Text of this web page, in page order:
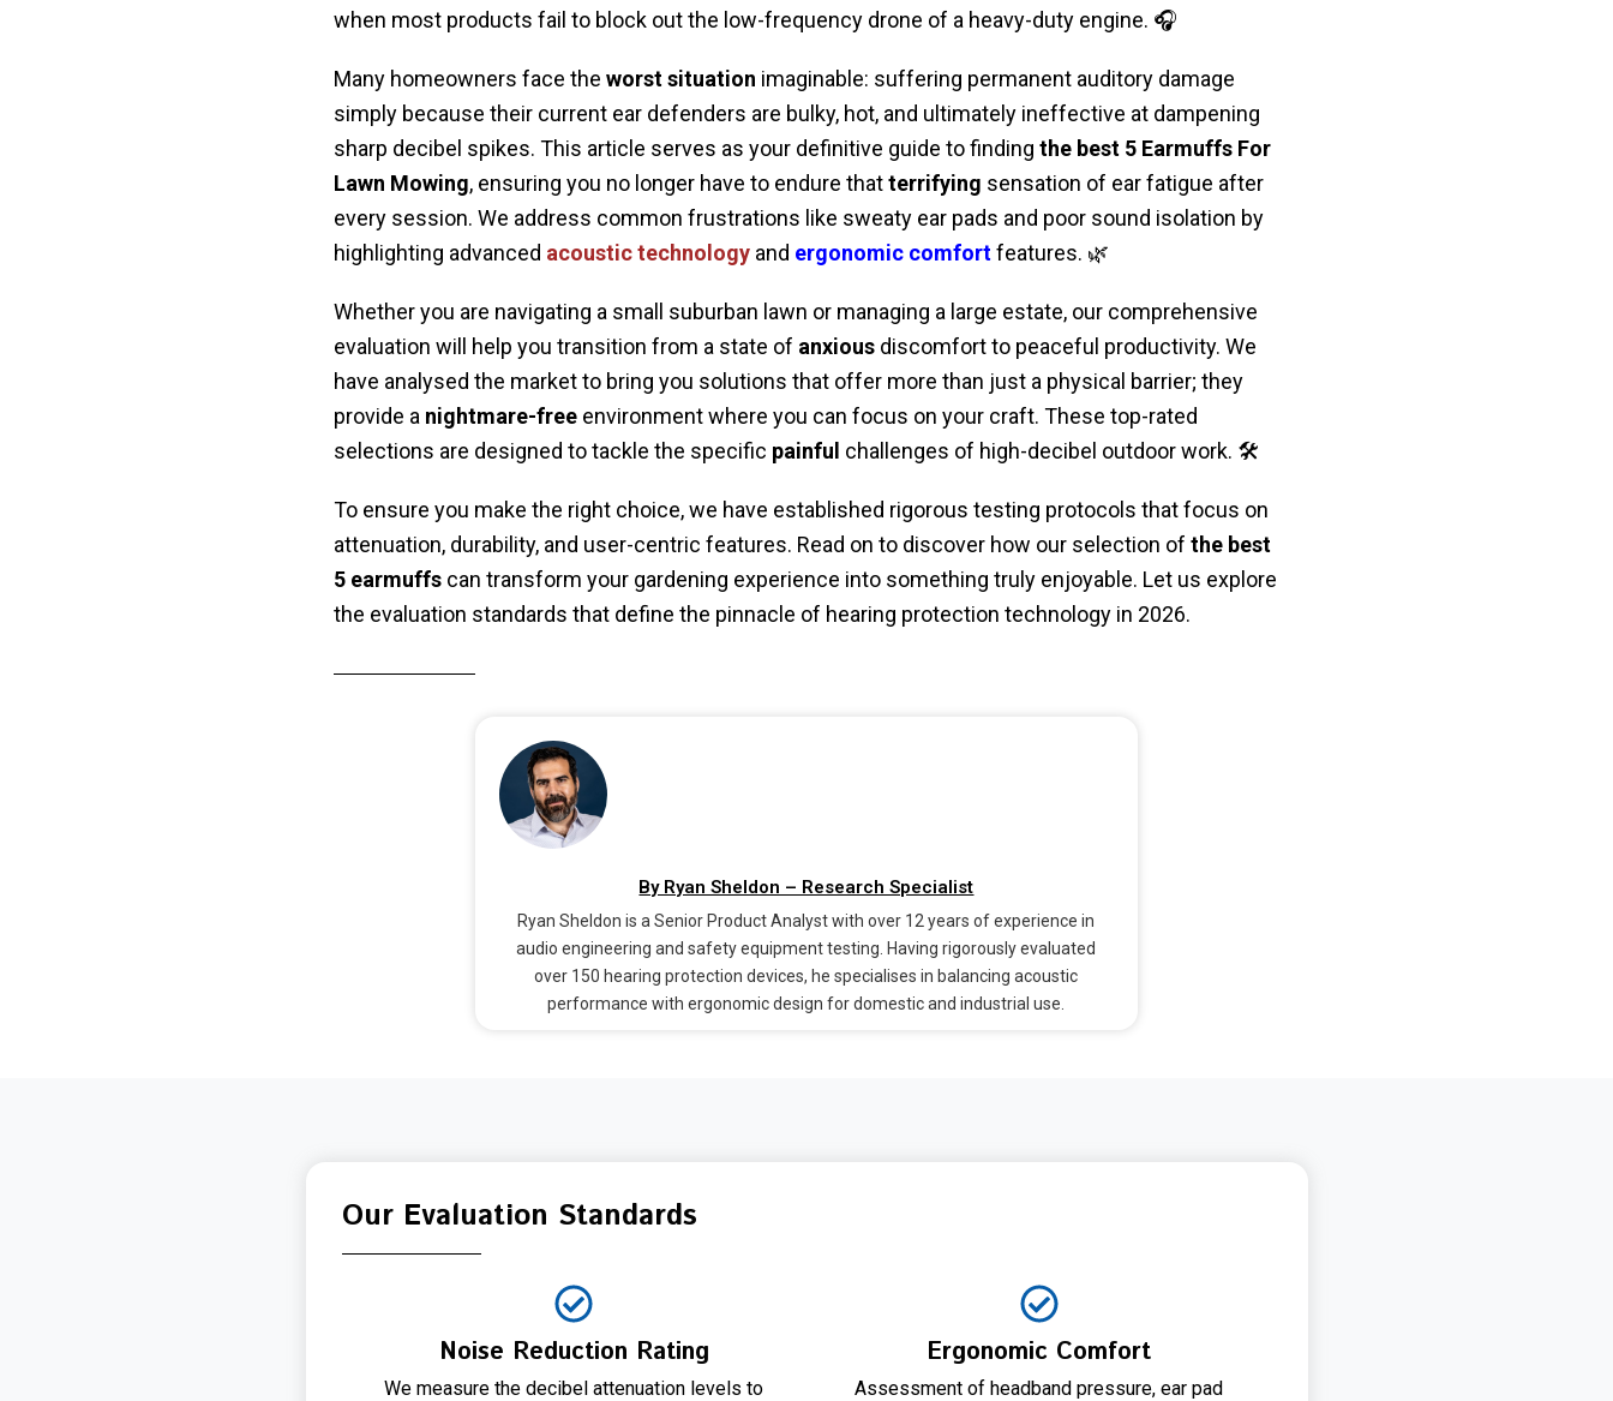
when most products fail to block out the low-frequency drone of a heavy-duty engine. 🎧
Many homeowners face the worst situation imaginable: suffering permanent auditory damage
simply because their current ear defenders are bulky, hot, and ultimately ineffective at dampening
sharp decibel spikes. This article serves as your definitive guide to finding the best 5 Earmuffs For
Lawn Mowing, ensuring you no longer have to endure thatterrifying sensation of ear fatigue after
every session. We address common frustrations like sweaty ear pads and poor sound isolation by
highlighting advanced acoustic technologyand ergonomic comfortfeatures. 🌿
Whether you are navigating a small suburban lawn or managing a large estate, our comprehensive
evaluation will help you transition from a state of anxiousdiscomfort to peaceful productivity. We
have analysed the market to bring you solutions that offer more than just a physical barrier; they
provide a nightmare-freeenvironment where you can focus on your craft. These top-rated
selections are designed to tackle the specific painful challenges of high-decibel outdoor work. 🛠️
To ensure you make the right choice, we have established rigorous testing protocols that focus on
attenuation, durability, and user-centric features. Read on to discover how our selection of the best
5 earmuffscan transform your gardening experience into something truly enjoyable. Let us explore
the evaluation standards that define the pinnacle of hearing protection technology in 2026.
By Ryan Sheldon – Research Specialist
Ryan Sheldon is a Senior Product Analyst with over 12 years of experience in
audio engineering and safety equipment testing. Having rigorously evaluated
over 150 hearing protection devices, he specialises in balancing acoustic
performance with ergonomic design for domestic and industrial use.
Our Evaluation Standards
Noise Reduction Rating
We measure the decibel attenuation levels to
Ergonomic Comfort
Assessment of headband pressure, ear pad